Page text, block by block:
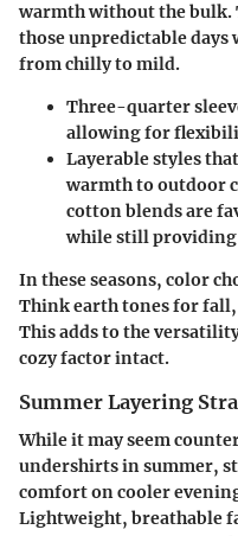
warmth without the bulk.
those unpredictable days
from chilly to mild.
Three-quarter
allowing for
Layerable styles
warmth to outdoor
cotton blends are
while still
In these seasons, color
Think earth tones for fall,
This adds to the
cozy factor intact.
Summer Layering
While it may seem
undershirts in summer,
comfort on cooler
Lightweight, breathable